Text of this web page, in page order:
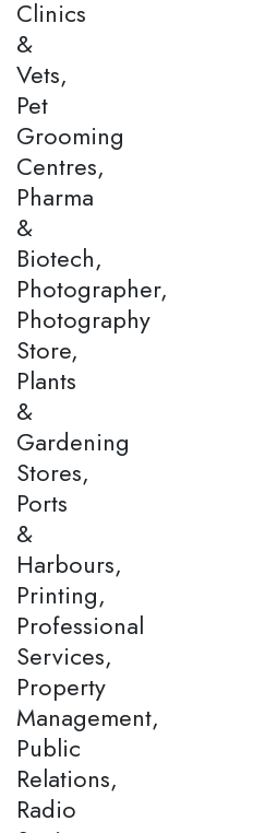
Clinics
&
Vets,
Pet
Grooming
Centres,
Pharma
&
Biotech,
Photographer,
Photography
Store,
Plants
&
Gardening
Stores,
Ports
&
Harbours,
Printing,
Professional
Services,
Property
Management,
Public
Relations,
Radio